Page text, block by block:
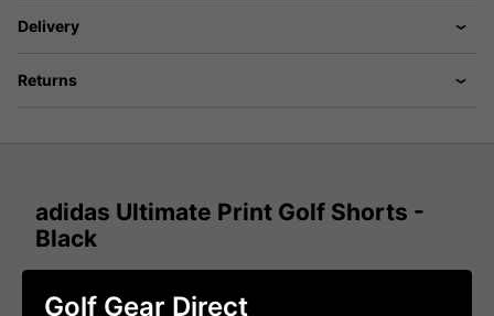
Delivery
Returns
adidas Ultimate Print Golf Shorts -
Black
golfers to experience the perfect pair of golf shorts for
Golf Gear Direct